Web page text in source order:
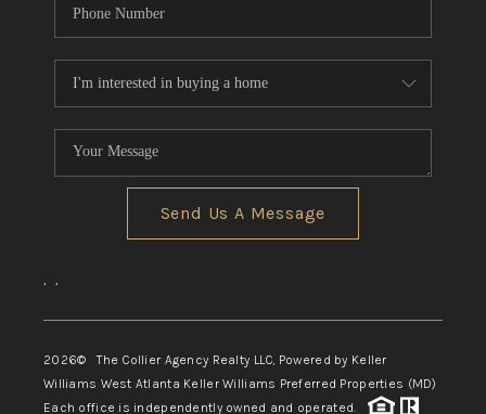
Send Us A Message
, ,
2026© The Collier Agency Realty LLC, Powered by Keller
Williams West Atlanta Keller Williams Preferred Properties (MD)
Each office is independently owned and operated.